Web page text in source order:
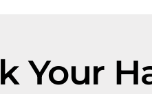
Your